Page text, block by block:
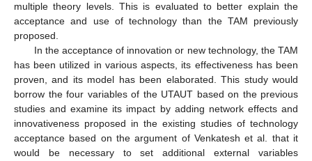
multiple theory levels. This is evaluated to better explain the
acceptance and use of technology than the TAM previously
proposed.
In the acceptance of innovation or new technology, the TAM
has been utilized in various aspects, its effectiveness has been
proven, and its model has been elaborated. This study would
borrow the four variables of the UTAUT based on the previous
studies and examine its impact by adding network effects and
innovativeness proposed in the existing studies of technology
acceptance based on the argument of Venkatesh et al. that it
would be necessary to set additional external variables